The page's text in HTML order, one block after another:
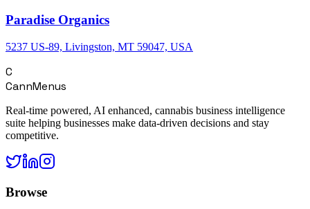
Paradise Organics
5237 US-89, Livingston, MT 59047, USA
C
CannMenus
Real-time powered, AI enhanced, cannabis business intelligence
suite helping businesses make data-driven decisions and stay
competitive.
Browse